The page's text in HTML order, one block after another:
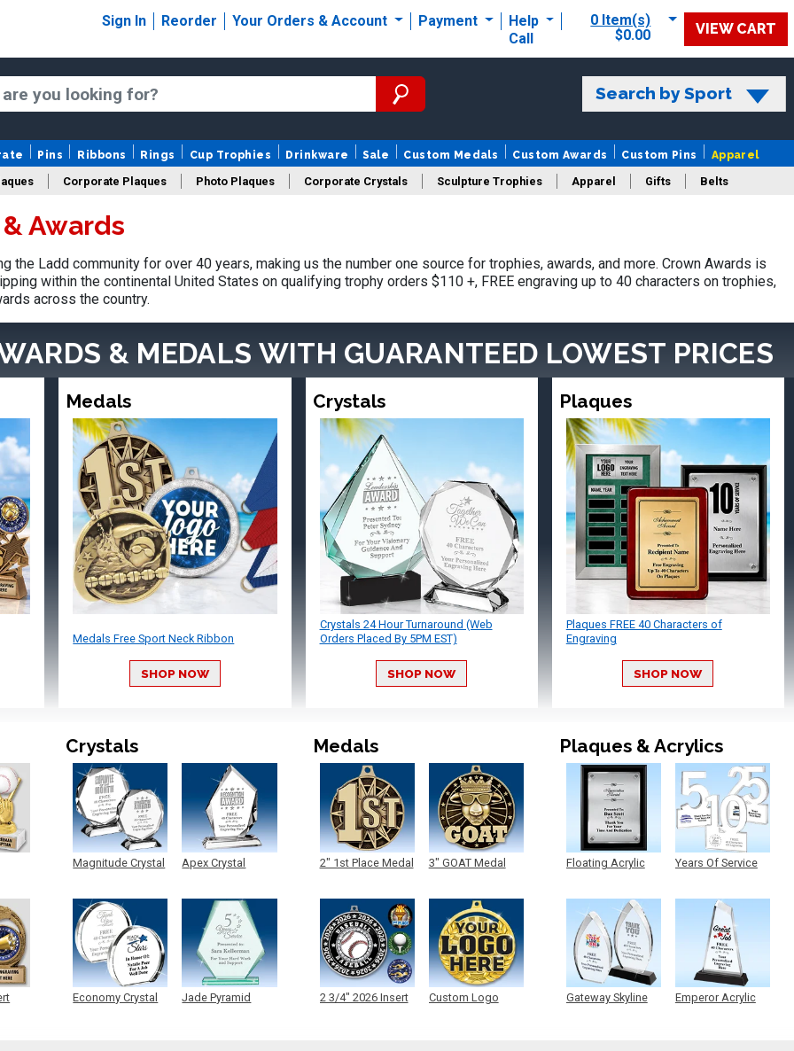
Sign In Reorder Your Orders & Account Payment
Help
Call
0 Item(s)
$0.00
VIEW CART
Search by Sport
Pins Ribbons Rings Cup Trophies Drinkware Sale Custom Medals Custom Awards Custom Pins Apparel
Corporate Plaques Photo Plaques Corporate Crystals Sculpture Trophies Apparel Gifts Belts
Design Your Logo Trophies
Awards
the Ladd community for over 40 years, making us the number one source for trophies, awards, and more. Crown Awards is
within the continental United States on qualifying trophy orders $110 +, FREE engraving up to 40 characters on trophies,
across the country.
& MEDALS WITH GUARANTEED LOWEST PRICES
Medals
Medals Free Sport Neck Ribbon
SHOP NOW
Crystals
Crystals 24 Hour Turnaround (Web
Orders Placed By 5PM EST)
SHOP NOW
Plaques
Plaques FREE 40 Characters of
Engraving
SHOP NOW
Crystals
Magnitude Crystal
Economy Crystal
Apex Crystal
Jade Pyramid
Medals
2" 1st Place Medal
2 3/4" 2026 Insert
3" GOAT Medal
Custom Logo
Plaques & Acrylics
Floating Acrylic
Gateway Skyline
Years Of Service
Emperor Acrylic